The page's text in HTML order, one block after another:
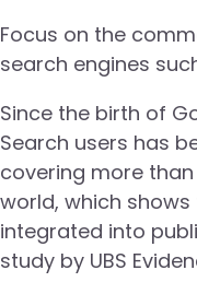
Focus on the
search engines
Since the birth of
Search users has
covering more
world, which shows
integrated into
study by UBS